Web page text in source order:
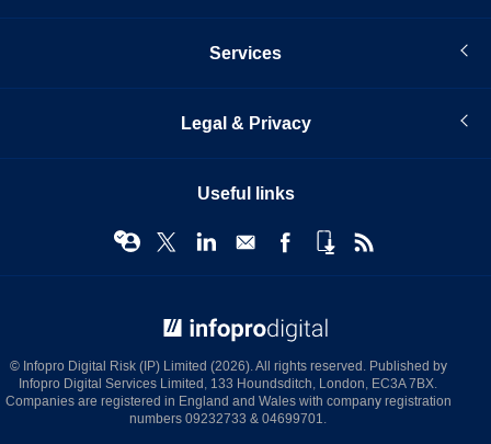
Services
Legal & Privacy
Useful links
© Infopro Digital Risk (IP) Limited (2026). All rights reserved. Published by
Infopro Digital Services Limited, 133 Houndsditch, London, EC3A 7BX.
Companies are registered in England and Wales with company registration
numbers 09232733 & 04699701.